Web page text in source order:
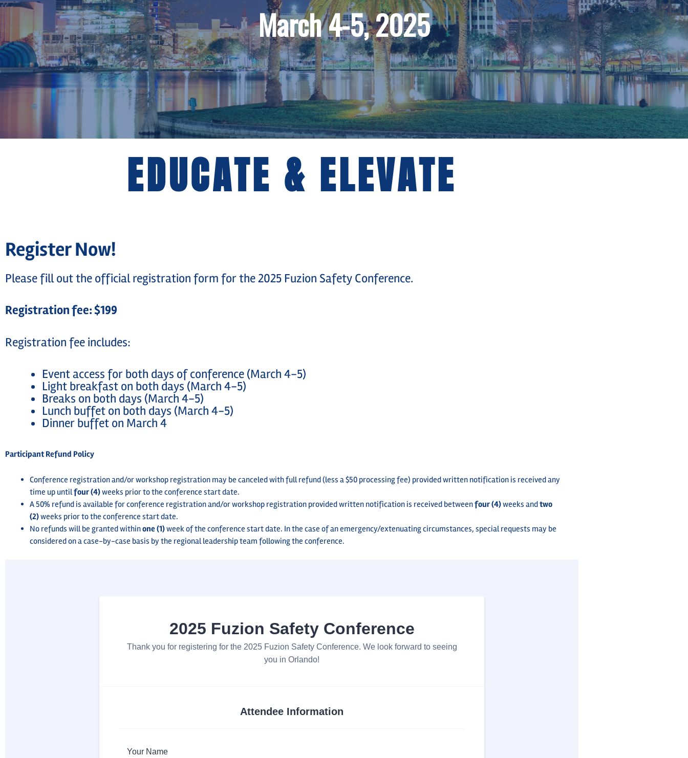
March 4-5, 2025
EDUCATE & ELEVATE
Register Now!
Please fill out the official registration form for the 2025 Fuzion Safety Conference.
Registration fee: $199
Registration fee includes:
Event access for both days of conference (March 4-5)
Light breakfast on both days (March 4-5)
Breaks on both days (March 4-5)
Lunch buffet on both days (March 4-5)
Dinner buffet on March 4
Participant Refund Policy
Conference registration and/or workshop registration may be canceled with full refund (less a $50 processing fee) provided written notification is received any
time up untilfour (4)weeks prior to the conference start date.
A 50% refund is available for conference registration and/or workshop registration provided written notification is received betweenfour (4)weeks andtwo
(2)weeks prior to the conference start date.
No refunds will be granted withinone (1)week of the conference start date. In the case of an emergency/extenuating circumstances, special requests may be
considered on a case-by-case basis by the regional leadership team following the conference.